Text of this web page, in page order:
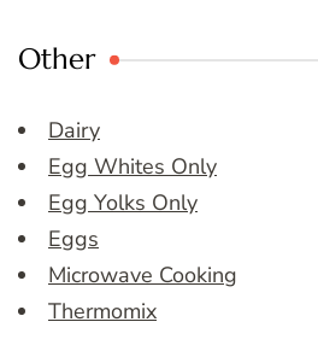
Other
Dairy
Egg Whites Only
Egg Yolks Only
Eggs
Microwave Cooking
Thermomix